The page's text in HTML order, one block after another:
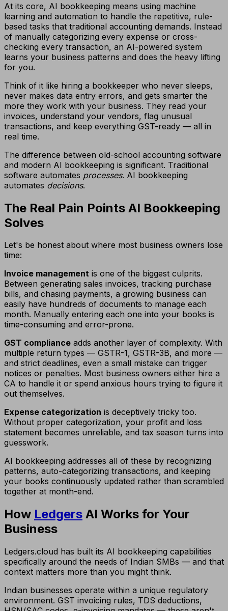
At its core, AI bookkeeping means using machine
learning and automation to handle the repetitive, rule-
based tasks that traditional accounting demands. Instead
of manually categorizing every expense or cross-
checking every transaction, an AI-powered system
learns your business patterns and does the heavy lifting
for you.
Think of it like hiring a bookkeeper who never sleeps,
never makes data entry errors, and gets smarter the
more they work with your business. They read your
invoices, understand your vendors, flag unusual
transactions, and keep everything GST-ready — all in
real time.
The difference between old-school accounting software
and modern AI bookkeeping is significant. Traditional
software automates processes. AI bookkeeping
automates decisions.
The Real Pain Points AI Bookkeeping
Solves
Let's be honest about where most business owners lose
time:
Invoice management is one of the biggest culprits.
Between generating sales invoices, tracking purchase
bills, and chasing payments, a growing business can
easily have hundreds of documents to manage each
month. Manually entering each one into your books is
time-consuming and error-prone.
GST compliance adds another layer of complexity. With
multiple return types — GSTR-1, GSTR-3B, and more —
and strict deadlines, even a small mistake can trigger
notices or penalties. Most business owners either hire a
CA to handle it or spend anxious hours trying to figure it
out themselves.
Expense categorization is deceptively tricky too.
Without proper categorization, your profit and loss
statement becomes unreliable, and tax season turns into
guesswork.
AI bookkeeping addresses all of these by recognizing
patterns, auto-categorizing transactions, and keeping
your books continuously updated rather than scrambled
together at month-end.
How Ledgers AI Works for Your
Business
Ledgers.cloud has built its AI bookkeeping capabilities
specifically around the needs of Indian SMBs — and that
context matters more than you might think.
Indian businesses operate within a unique regulatory
environment. GST invoicing rules, TDS deductions,